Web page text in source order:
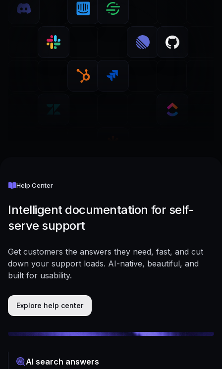
Help Center
Intelligent documentation for self-
serve support
Get customers the answers they need, fast, and cut
down your support loads. AI-native, beautiful, and
built for usability.
Explore help center
AI search answers